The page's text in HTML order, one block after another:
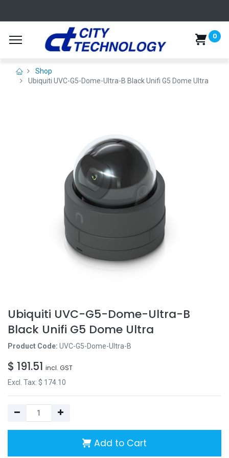
0
Shop
Ubiquiti UVC-G5-Dome-Ultra-B Black Unifi G5 Dome Ultra
Ubiquiti UVC-G5-Dome-Ultra-B
Black Unifi G5 Dome Ultra
Product Code: UVC-G5-Dome-Ultra-B
$ 191.51 incl. GST
Excl. Tax: $ 174.10
Add to Cart